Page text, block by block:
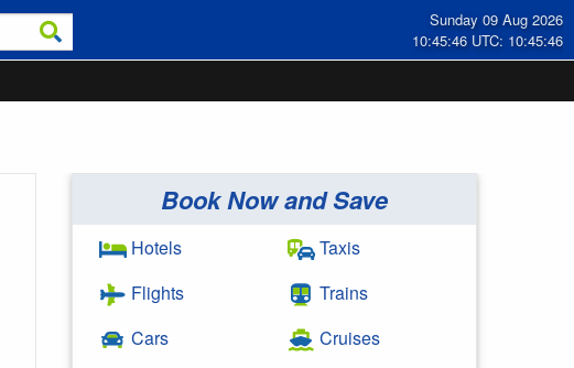
Sunday 09 Aug 2026
10:45:46 UTC: 10:45:46
Book Now and Save
Hotels
Flights
Cars
Taxis
Trains
Cruises